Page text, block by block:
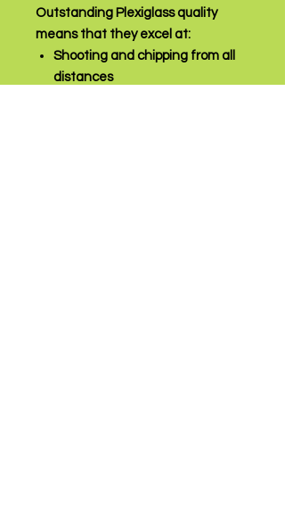
Outstanding Plexiglass quality
means that they excel at:
Shooting and chipping from all
distances